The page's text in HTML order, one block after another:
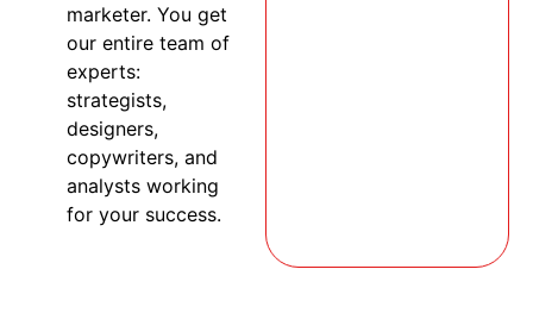
marketer. You get
our entire team of
experts:
strategists,
designers,
copywriters, and
analysts working
for your success.